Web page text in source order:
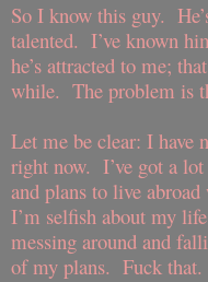
So I know this guy.
talented. I’ve known
he’s attracted to me;
while. The problem is
Let me be clear: I have
right now. I’ve got a
and plans to live
I’m selfish about my
messing around and
of my plans. Fuck that.